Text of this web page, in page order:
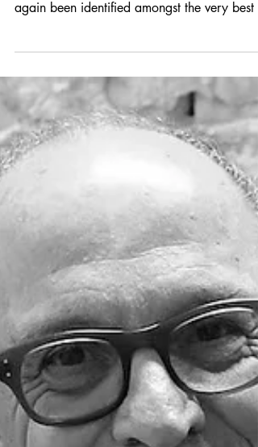
Henry William Lawyers is delighted to
again been identified amongst the very best
Doyles Guide Leading Arbitration Lawyers.
Doyles Guide is highly regarded for its
independent process. We thank our clients
legal colleagues for recognising our
Congratulations Max.